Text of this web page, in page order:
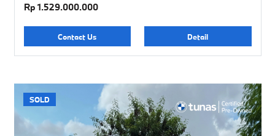
Rp 1.529.000.000
Contact Us Detail
SOLD